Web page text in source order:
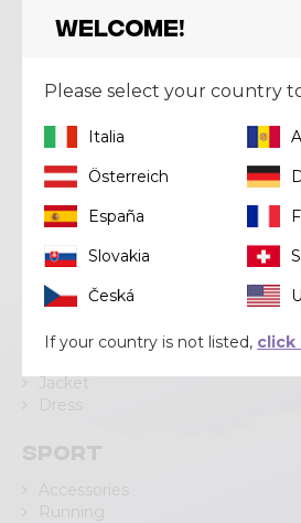
Via Lungo Adda V Alpini, 118
+39 0342 706371
Email help@crazy.it
Short
Jacket
Dress
Sport
Accessories
Running
Welcome!
Please select your country
Italia
Österreich
España
Slovakia
Česká
If your country is not listed, click